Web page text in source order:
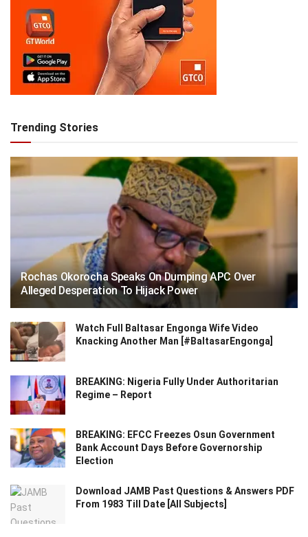
Trending Stories
Rochas Okorocha Speaks On Dumping APC Over
Alleged Desperation To Hijack Power
Watch Full Baltasar Engonga Wife Video
Knacking Another Man [#BaltasarEngonga]
BREAKING: Nigeria Fully Under Authoritarian
Regime – Report
BREAKING: EFCC Freezes Osun Government
Bank Account Days Before Governorship
Election
Download JAMB Past Questions & Answers PDF
From 1983 Till Date [All Subjects]